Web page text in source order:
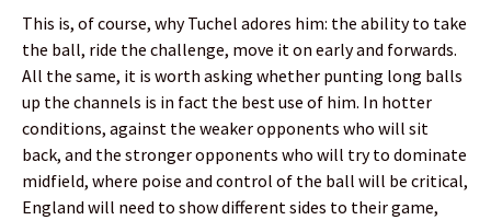
This is, of course, why Tuchel adores him: the ability to take
the ball, ride the challenge, move it on early and forwards.
All the same, it is worth asking whether punting long balls
up the channels is in fact the best use of him. In hotter
conditions, against the weaker opponents who will sit
back, and the stronger opponents who will try to dominate
midfield, where poise and control of the ball will be critical,
England will need to show different sides to their game,